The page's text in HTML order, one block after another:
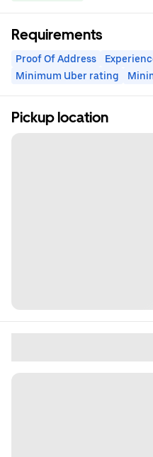
Requirements
Proof Of Address
Minimum Uber rating
Pickup location